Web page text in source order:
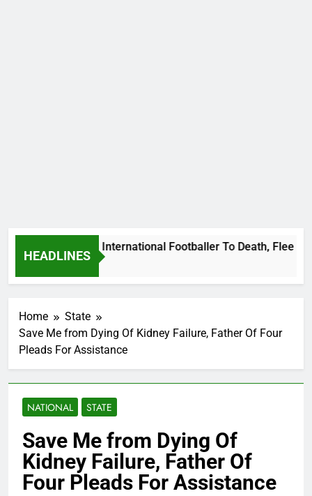
HEADLINES
Beat Uganda International Footballer To Death, Flee With
Home
State
Save Me from Dying Of Kidney Failure, Father Of Four
Pleads For Assistance
NATIONAL STATE
Save Me from Dying Of
Kidney Failure, Father Of
Four Pleads For Assistance